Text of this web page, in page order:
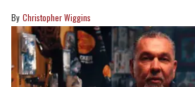
Christopher Wiggins